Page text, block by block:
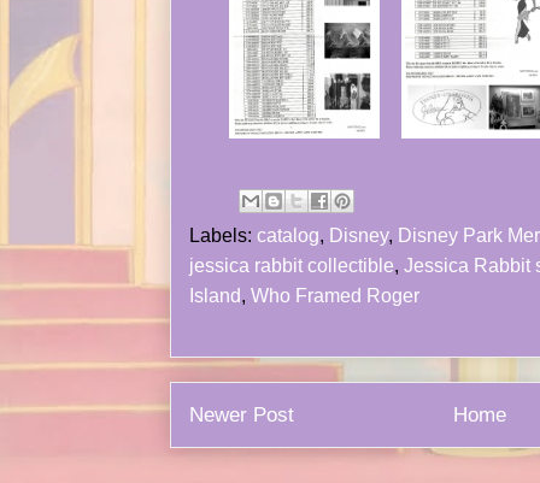
Labels: catalog, Disney, Disney Park
jessica rabbit collectible, Jessica Rabbit
Island, Who Framed Roger
Newer Post Home